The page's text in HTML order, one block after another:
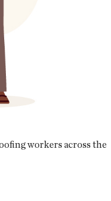
workers across the